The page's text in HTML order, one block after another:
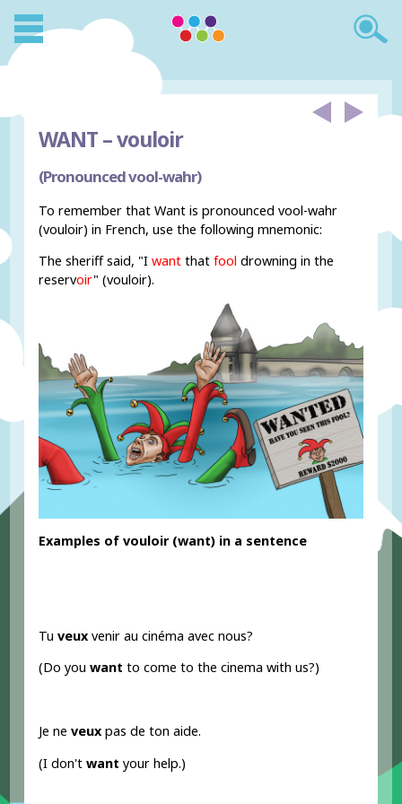
WANT –vouloir
(Pronounced vool-wahr)
To remember that Want is pronounced vool-wahr
(vouloir) in French, use the following mnemonic:
The sheriff said, "Iwant thatfool drowning in the
reservoir" (vouloir).
Examples of vouloir (want) in a sentence
Tuveux venir au cinéma avec nous?
(Do youwant to come to the cinema with us?)
Je neveux pas de ton aide.
(I don'twant your help.)